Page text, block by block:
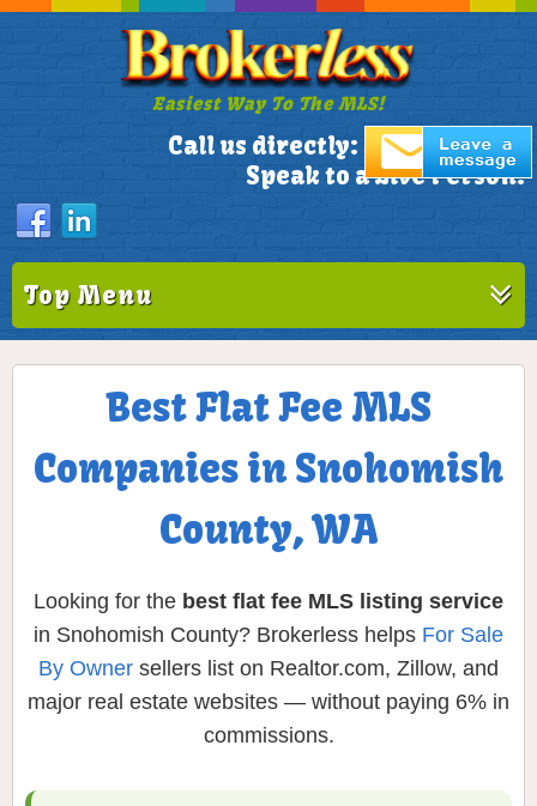
Easiest Way To The MLS!
Call us directly: 305-772-1173
Speak to a Live Person!
Top Menu
Best Flat Fee MLS
Companies in Snohomish
County, WA
Looking for the best flat fee MLS listing service
in Snohomish County? Brokerless helps For Sale
By Owner sellers list on Realtor.com, Zillow, and
major real estate websites — without paying 6% in
commissions.